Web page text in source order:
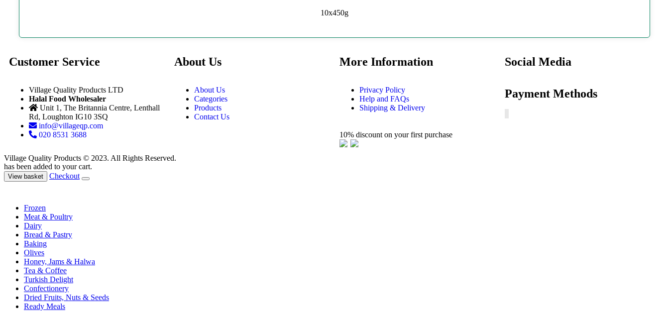
10x450g
Customer Service
Village Quality Products LTD
Halal Food Wholesaler
Unit 1, The Britannia Centre, Lenthall
Rd, Loughton IG10 3SQ
info@villageqp.com
020 8531 3688
About Us
About Us
Categories
Products
Contact Us
More Information
Privacy Policy
Help and FAQs
Shipping & Delivery
10% discount on your first purchase
Social Media
Payment Methods
Village Quality Products © 2023. All Rights Reserved.
has been added to your cart.
View basket Checkout
Frozen
Meat & Poultry
Dairy
Bread & Pastry
Baking
Olives
Honey, Jams & Halwa
Tea & Coffee
Turkish Delight
Confectionery
Dried Fruits, Nuts & Seeds
Ready Meals